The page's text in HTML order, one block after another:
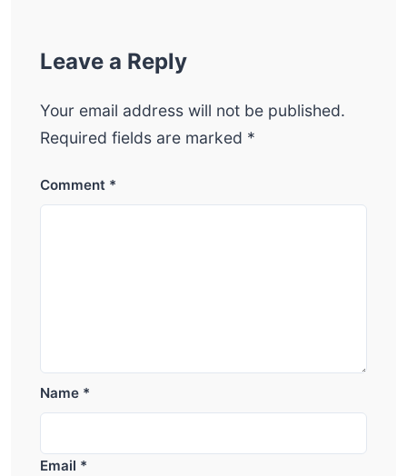
Leave a Reply
Your email address will not be published.
Required fields are marked *
Comment *
Name *
Email *